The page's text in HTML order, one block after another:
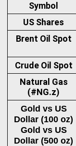
Symbol
US Shares
Brent Oil Spot
Crude Oil Spot
Natural Gas
(#NG.z)
Gold vs US
Dollar (100 oz)
Gold vs US
Dollar (500 oz)